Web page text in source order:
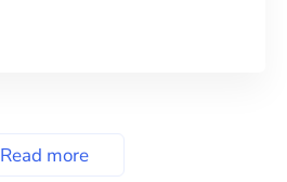
Read more